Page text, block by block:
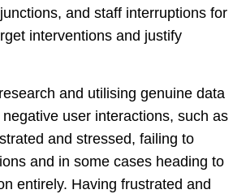
and staff interruptions for
interventions and justify
and utilising genuine data
user interactions, such as
and stressed, failing to
and in some cases heading to
entirely. Having frustrated and